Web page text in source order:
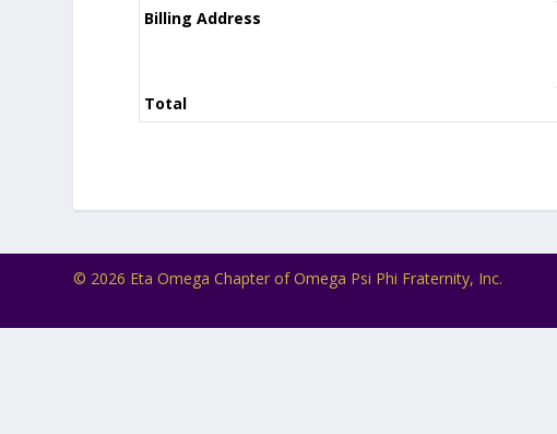
Billing Address
Total
© 2026 Eta Omega Chapter of Omega Psi Phi Fraternity, Inc.